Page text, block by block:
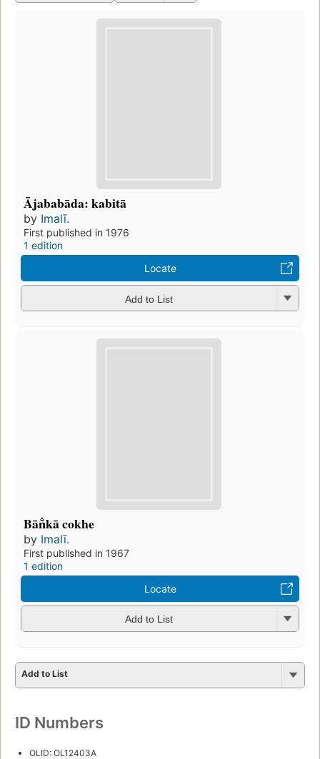
Ājababāda: kabitā
by Imalī.
First published in 1976
1 edition
Locate
Add to List
Bān̐kā cokhe
by Imalī.
First published in 1967
1 edition
Locate
Add to List
Add to List
ID Numbers
OLID: OL12403A